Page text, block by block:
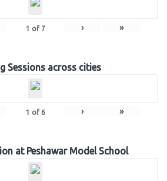
1 of 7 › »
Sessions across cities
1 of 6 › »
at Peshawar Model School